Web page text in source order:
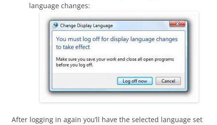
language changes:
After logging in again you’ll have the selected language set